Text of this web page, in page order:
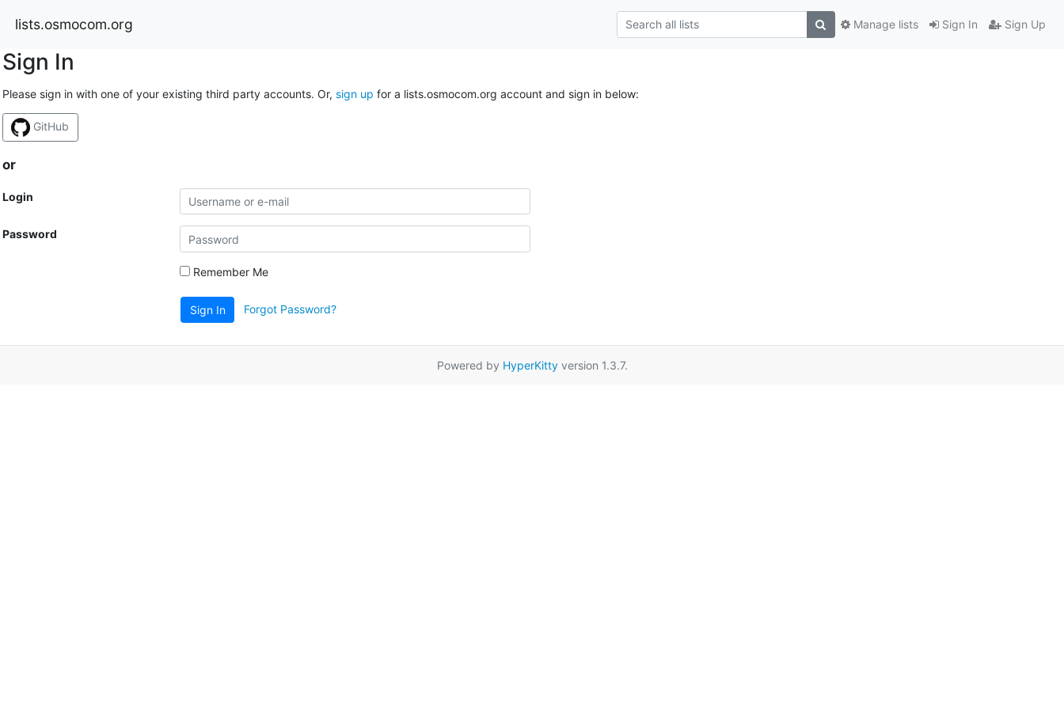
lists.osmocom.org Sign In Sign Up
Manage lists
Sign In
Please sign in with one of your existing third party accounts. Or, sign up for a lists.osmocom.org account and sign in below:
GitHub
or
Login
Password
Remember Me
Sign In Forgot Password?
Powered by HyperKittyversion 1.3.7.